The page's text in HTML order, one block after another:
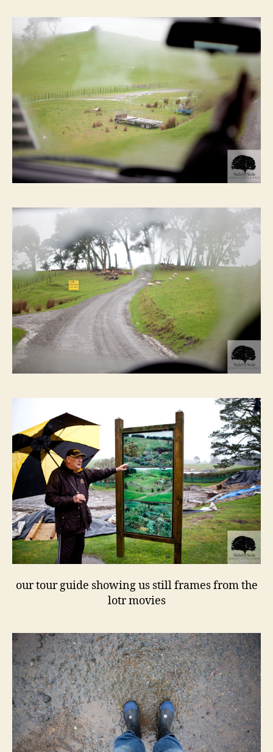
our tour guide showing us still frames from the
lotr movies